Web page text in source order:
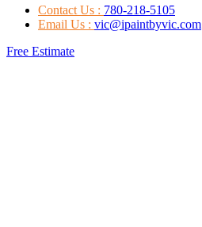
Contact Us : 780-218-5105
Email Us : vic@ipaintbyvic.com
Free Estimate